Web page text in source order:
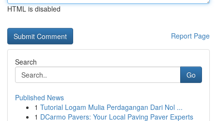
HTML is disabled
Report Page
Search
Go
Published News
1 Tutorial Logam Mulia Perdagangan Dari Nol ...
1 DCarmo Pavers: Your Local Paving Paver Experts